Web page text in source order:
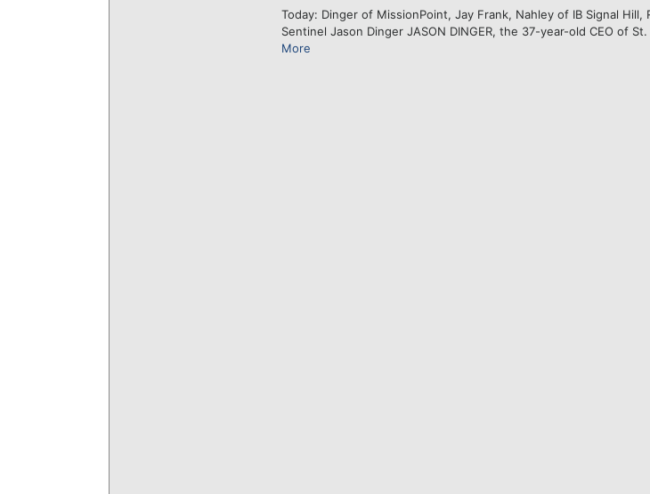
Today: Dinger of MissionPoint, Jay Frank, Nahley of IB Signal Hill,
Sentinel Jason Dinger JASON DINGER, the 37-year-old CEO of
More